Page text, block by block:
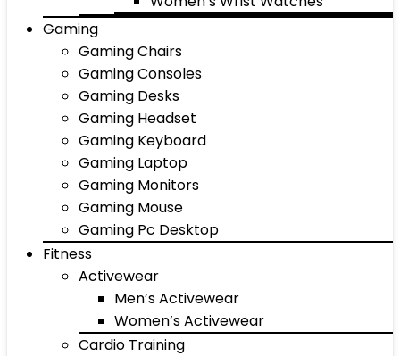
Gaming
Gaming Chairs
Gaming Consoles
Gaming Desks
Gaming Headset
Gaming Keyboard
Gaming Laptop
Gaming Monitors
Gaming Mouse
Gaming Pc Desktop
Fitness
Activewear
Men’s Activewear
Women’s Activewear
Cardio Training